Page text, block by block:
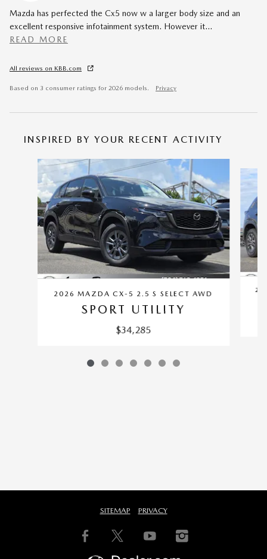
Mazda has perfected the Cx5 now w a larger body size and an
excellent responsive infotainment system. However it…
READ MORE
All reviews on KBB.com
Based on 3 consumer ratings for 2026 models. Privacy
INSPIRED BY YOUR RECENT ACTIVITY
Slide 1 of 7
2026 MAZDA CX-5 2.5 S SELECT AWD
SPORT UTILITY
$34,285
SITEMAP PRIVACY